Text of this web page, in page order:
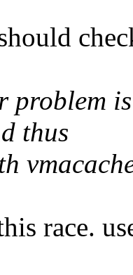
problem
thus
race.